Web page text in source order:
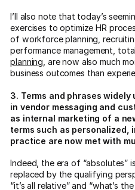
I’ll also note that today’s
exercises to optimize HR
of workforce planning,
performance management,
planning , are now also much
business outcomes than
3. Terms and phrases widely
in vendor messaging and
as internal marketing of a
terms such as personalized,
practice are now met with
Indeed, the era of “absolutes”
replaced by the qualifying
“it’s all relative” and “what’s